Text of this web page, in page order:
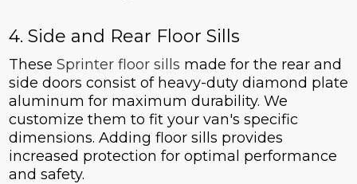
4. Side and Rear Floor Sills
These Sprinter floor sills made for the rear and
side doors consist of heavy-duty diamond plate
aluminum for maximum durability. We
customize them to fit your van's specific
dimensions. Adding floor sills provides
increased protection for optimal performance
and safety.